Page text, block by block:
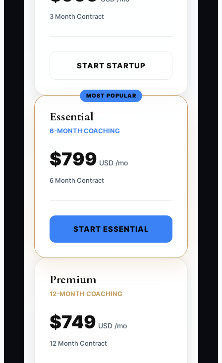
3 Month Contract
START STARTUP
MOST POPULAR
Essential
6-MONTH COACHING
$799 USD /mo
6 Month Contract
START ESSENTIAL
Premium
12-MONTH COACHING
$749 USD /mo
12 Month Contract